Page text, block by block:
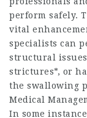
perform safely.
vital
specialists can
structural
strictures*, or
the swallowing
Medical
In some